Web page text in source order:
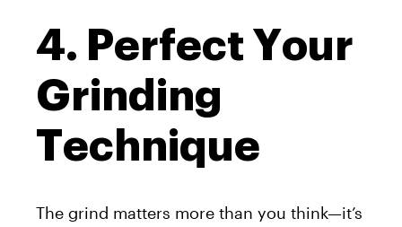
4. Perfect Your
Grinding
Technique
The grind matters more than you think—it’s